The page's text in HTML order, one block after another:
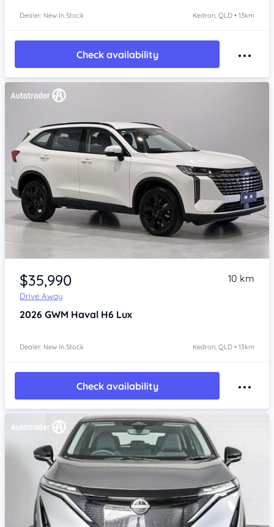
Dealer: New In Stock Kedron, QLD • 13km
Check availability
Item 1 of 4
$35,990
Drive Away
10 km
2026 GWM Haval H6 Lux
Dealer: New In Stock Kedron, QLD • 13km
Check availability